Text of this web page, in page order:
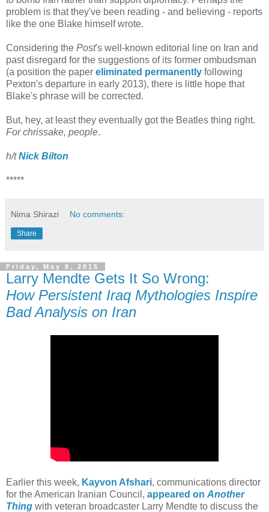
problem is that they've been reading - and believing - reports
like the one Blake himself wrote.
Considering the Post's well-known editorial line on Iran and
past disregard for the suggestions of its former ombudsman
(a position the paper eliminated permanently following
Pexton's departure in early 2013), there is little hope that
Blake's phrase will be corrected.
But, hey, at least they eventually got the Beatles thing right.
For chrissake, people.
h/tNick Bilton
*****
Nima Shirazi No comments:
Share
Friday, May 8, 2015
Larry Mendte Gets It So Wrong:
How Persistent Iraq Mythologies Inspire
Bad Analysis on Iran
Earlier this week, Kayvon Afshari, communications director
for the American Iranian Council, appeared on Another
Thing with veteran broadcaster Larry Mendte to discuss the